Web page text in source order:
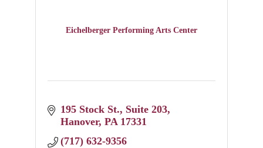
Eichelberger Performing Arts Center
195 Stock St. Suite 203
Hanover PA 17331
(717) 632-9356